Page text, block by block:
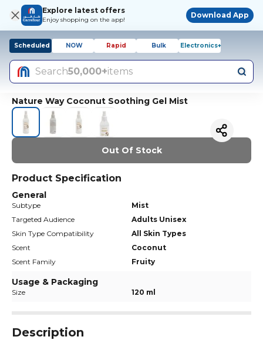
Explore latest offers
Enjoy shopping on the app!
Download App
Scheduled NOW Rapid Bulk Electronics+
Search50,000+items
Nature Way Coconut Soothing Gel Mist
Out Of Stock
Product Specification
General
Subtype
Mist
Targeted Audience
Adults Unisex
Skin Type Compatibility
All Skin Types
Scent
Coconut
Scent Family
Fruity
Usage & Packaging
Size 120 ml
Description